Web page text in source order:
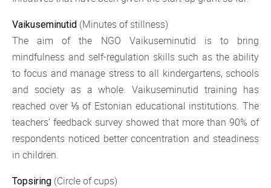
Vaikuseminutid (Minutes of stillness)
The aim of the NGO Vaikuseminutid is to bring
mindfulness and self-regulation skills such as the ability
to focus and manage stress to all kindergartens, schools
and society as a whole. Vaikuseminutid training has
reached over ⅓ of Estonian educational institutions. The
teachers’ feedback survey showed that more than 90% of
respondents noticed better concentration and steadiness
in children.
Topsiring (Circle of cups)